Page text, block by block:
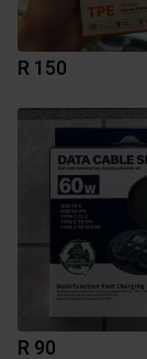
R 150
R 90